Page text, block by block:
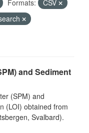
Formats:
CSV
and Sediment
(SPM) and
(LOI) obtained from
Svalbard).